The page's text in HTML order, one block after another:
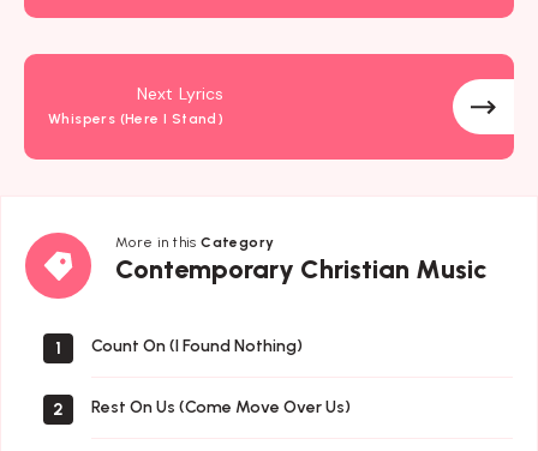
Next Lyrics
Whispers (Here I Stand)
More in thisCategory
Contemporary Christian Music
Contemporary
Christian
1 Count On (I Found Nothing)
2 Rest On Us (Come Move Over Us)